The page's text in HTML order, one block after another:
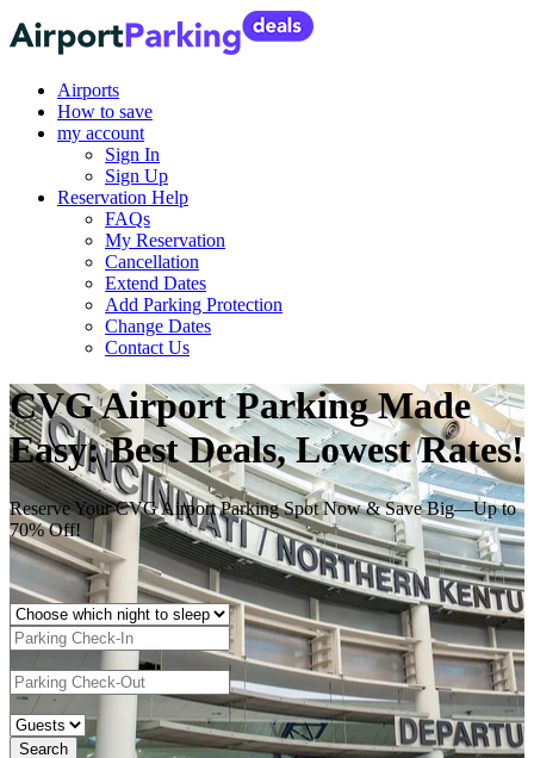
Airports
How to save
my account
Sign In
Sign Up
Reservation Help
FAQs
My Reservation
Cancellation
Extend Dates
Add Parking Protection
Change Dates
Contact Us
CVG Airport Parking Made
Easy: Best Deals, Lowest Rates!
Reserve Your CVG Airport Parking Spot Now & Save Big—Up to
70% Off!